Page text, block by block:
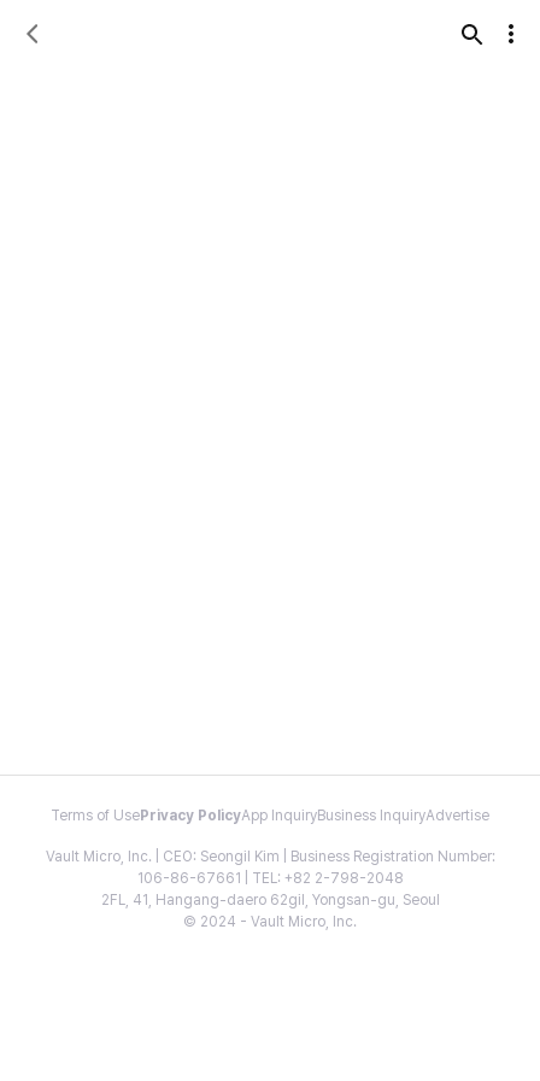
Terms of Use Privacy PolicyApp InquiryBusiness InquiryAdvertise
Vault Micro, Inc. | CEO: Seongil Kim | Business Registration Number:
106-86-67661 | TEL: +82 2-798-2048
2FL, 41, Hangang-daero 62gil, Yongsan-gu, Seoul
© 2024 - Vault Micro, Inc.